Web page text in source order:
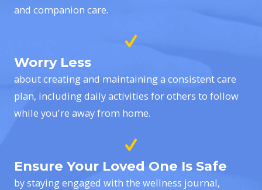
and companion care.
Worry Less
about creating and maintaining a consistent care
plan, including daily activities for others to follow
while you're away from home.
Ensure Your Loved One Is Safe
by staying engaged with the wellness journal,